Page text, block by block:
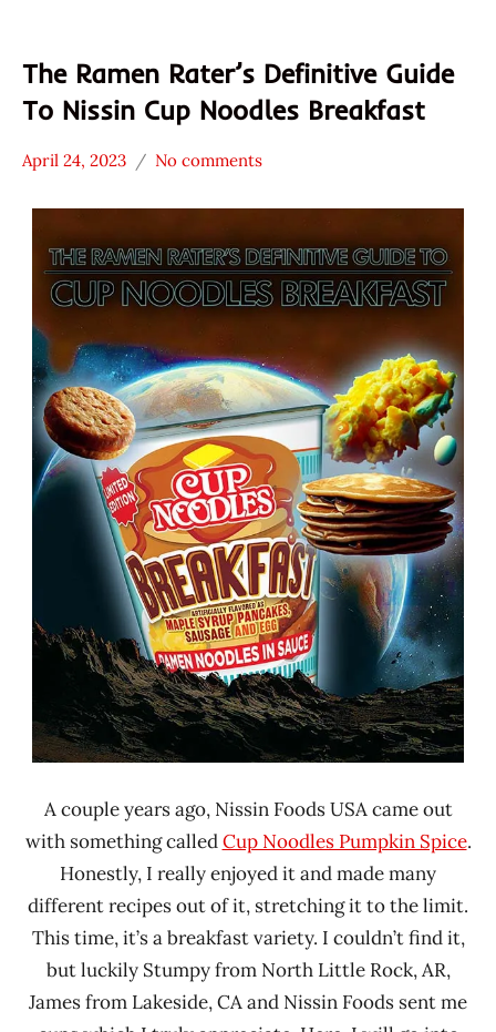
The Ramen Rater’s Definitive Guide
To Nissin Cup Noodles Breakfast
* News
/
Noodle
News
Nissin
Other
United
States
April 24, 2023
Hans
"The
Rater"
Lienesch
No comments
A couple years ago, Nissin Foods USA came out
with something calledCup Noodles Pumpkin Spice.
Honestly, I really enjoyed it and made many
different recipes out of it, stretching it to the limit.
This time, it’s a breakfast variety. I couldn’t find it,
but luckily Stumpy from North Little Rock, AR,
James from Lakeside, CA and Nissin Foods sent me